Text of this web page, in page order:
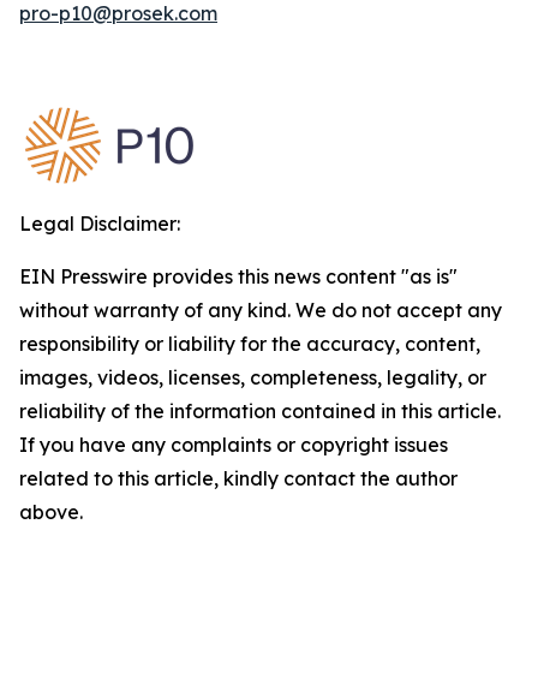
pro-p10@prosek.com
Legal Disclaimer:
EIN Presswire provides this news content "as is"
without warranty of any kind. We do not accept any
responsibility or liability for the accuracy, content,
images, videos, licenses, completeness, legality, or
reliability of the information contained in this article.
If you have any complaints or copyright issues
related to this article, kindly contact the author
above.